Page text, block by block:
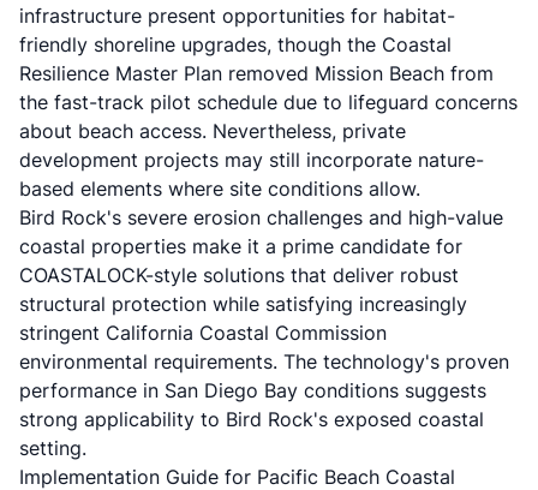
infrastructure present opportunities for habitat-
friendly shoreline upgrades, though the Coastal
Resilience Master Plan removed Mission Beach from
the fast-track pilot schedule due to lifeguard concerns
about beach access. Nevertheless, private
development projects may still incorporate nature-
based elements where site conditions allow.
Bird Rock's severe erosion challenges and high-value
coastal properties make it a prime candidate for
COASTALOCK-style solutions that deliver robust
structural protection while satisfying increasingly
stringent California Coastal Commission
environmental requirements. The technology's proven
performance in San Diego Bay conditions suggests
strong applicability to Bird Rock's exposed coastal
setting.
Implementation Guide for Pacific Beach Coastal